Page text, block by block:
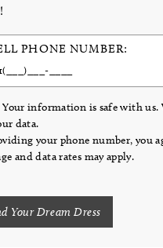
PHONE NUMBER:
information is safe with us.
data.
your phone number, you
and data rates may apply.
Your Dream Dress